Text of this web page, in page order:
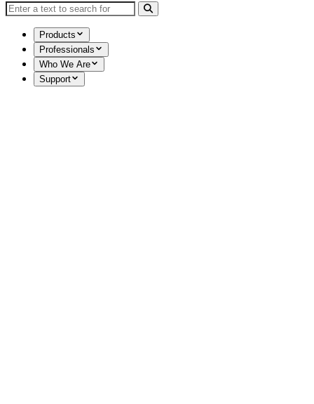
Search for:
Products
Professionals
Who We Are
Support